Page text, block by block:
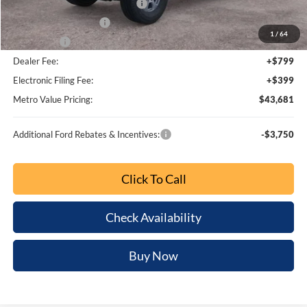
Ext. Int.
Less
MSRP:
$50,265
Dealer Discount
-$4,782
Retail Customer Cash
-$1,000
Electronic Filing Fee:
+$399
Additional Ford Rebates & Incentives: